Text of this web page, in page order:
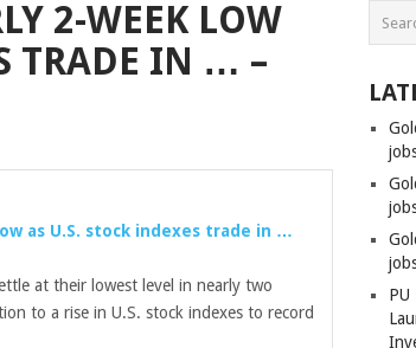
2-WEEK LOW
TRADE IN … –
as U.S. stock indexes trade in …
at their lowest level in nearly two
to a rise in U.S. stock indexes to record
PU